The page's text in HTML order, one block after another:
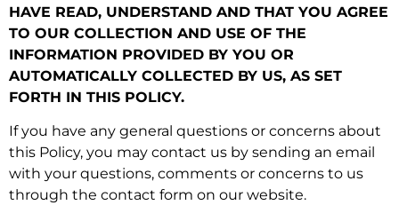
HAVE READ, UNDERSTAND AND THAT YOU AGREE
TO OUR COLLECTION AND USE OF THE
INFORMATION PROVIDED BY YOU OR
AUTOMATICALLY COLLECTED BY US, AS SET
FORTH IN THIS POLICY.
If you have any general questions or concerns about
this Policy, you may contact us by sending an email
with your questions, comments or concerns to us
through the contact form on our website.